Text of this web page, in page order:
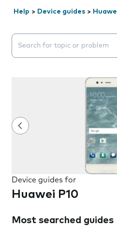
Help > Device guides >
Search suggestions will
Device guides for
Huawei P10
Most searched guides